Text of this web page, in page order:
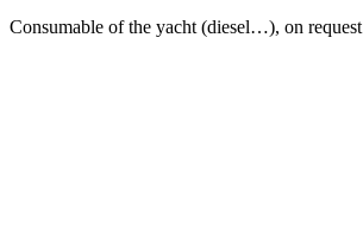
Consumable of the yacht (diesel…), on request